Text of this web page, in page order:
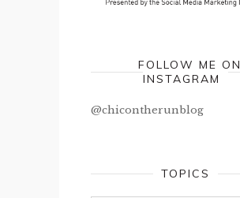
FOLLOW ME ON
INSTAGRAM
@chicontherunblog
TOPICS